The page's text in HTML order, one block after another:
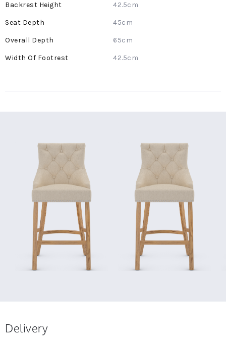
42.5cm
45cm
65cm
42.5cm
Delivery